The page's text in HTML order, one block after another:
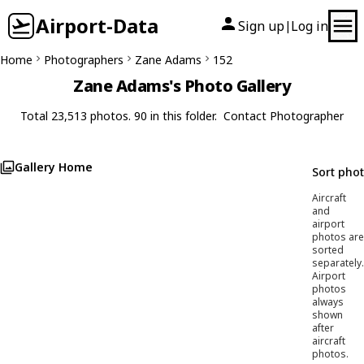
Airport-Data Sign up| Log in
Home Photographers Zane Adams 152
Zane Adams's Photo Gallery
Total 23,513 photos. 90 in this folder. Contact Photographer
Gallery Home Sort
Aircraft
and
airport
photos are
sorted
separately.
Airport
photos
always
shown
after
aircraft
photos.